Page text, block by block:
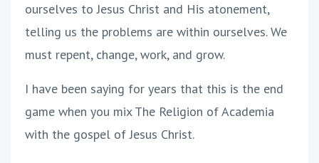
ourselves to Jesus Christ and His atonement,
telling us the problems are within ourselves. We
must repent, change, work, and grow.
I have been saying for years that this is the end
game when you mix The Religion of Academia
with the gospel of Jesus Christ.